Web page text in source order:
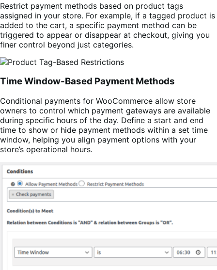
Restrict payment methods based on product tags
assigned in your store. For example, if a tagged product is
added to the cart, a specific payment method can be
triggered to appear or disappear at checkout, giving you
finer control beyond just categories.
Time Window-Based Payment Methods
Conditional payments for WooCommerce allow store
owners to control which payment gateways are available
during specific hours of the day. Define a start and end
time to show or hide payment methods within a set time
window, helping you align payment options with your
store’s operational hours.